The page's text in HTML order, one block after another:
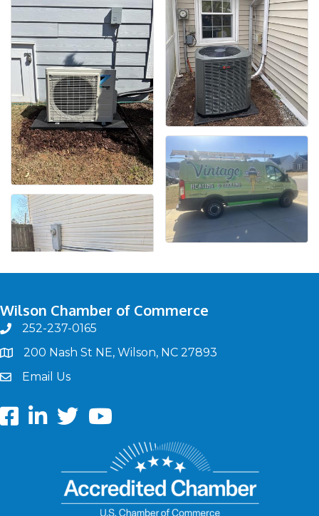
Wilson Chamber of Commerce
phone252-237-0165
map200 Nash St NE, Wilson, NC 27893
emailEmail Us
FacebookLinkedIn
twitterYoutube